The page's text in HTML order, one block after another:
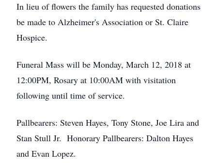
In lieu of flowers the family has requested donations
be made to Alzheimer's Association or St. Claire
Hospice.
Funeral Mass will be Monday, March 12, 2018 at
12:00PM, Rosary at 10:00AM with visitation
following until time of service.
Pallbearers: Steven Hayes, Tony Stone, Joe Lira and
Stan Stull Jr. Honorary Pallbearers: Dalton Hayes
and Evan Lopez.